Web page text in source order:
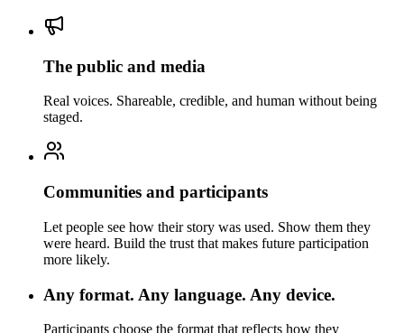
The public and media
Real voices. Shareable, credible, and human without being
staged.
Communities and participants
Let people see how their story was used. Show them they
were heard. Build the trust that makes future participation
more likely.
Any format. Any language. Any device.
Participants choose the format that reflects how they